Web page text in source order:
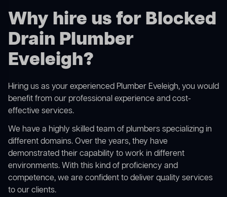
Why hire us for Blocked
Drain Plumber
Eveleigh?
Hiring us as your experienced Plumber Eveleigh, you would
benefit from our professional experience and cost-
effective services.
We have a highly skilled team of plumbers specializing in
different domains. Over the years, they have
demonstrated their capability to work in different
environments. With this kind of proficiency and
competence, we are confident to deliver quality services
to our clients.